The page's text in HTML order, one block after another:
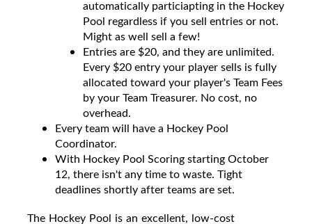
automatically particiapting in the Hockey
Pool regardless if you sell entries or not.
Might as well sell a few!
Entries are $20, and they are unlimited.
Every $20 entry your player sells is fully
allocated toward your player's Team Fees
by your Team Treasurer. No cost, no
overhead.
Every team will have a Hockey Pool
Coordinator.
With Hockey Pool Scoring starting October
12, there isn't any time to waste. Tight
deadlines shortly after teams are set.
The Hockey Pool is an excellent, low-cost